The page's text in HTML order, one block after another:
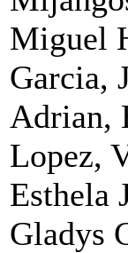
Miguel
Garcia,
Adrian,
Lopez,
Esthela
Gladys